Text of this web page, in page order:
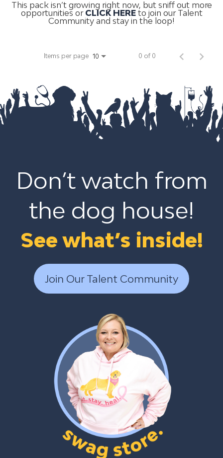
This pack isn’t growing right now, but sniff out more
opportunities or CLICK HEREto join our Talent
Community and stay in the loop!
Items per page 10 0 of 0
Don’t watch from
the dog house!
See what’s inside!
Join Our Talent Community